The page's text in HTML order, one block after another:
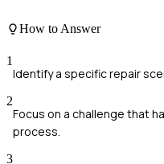
How to Answer
1
Identify a specific repair
2
Focus on a challenge that
process.
3